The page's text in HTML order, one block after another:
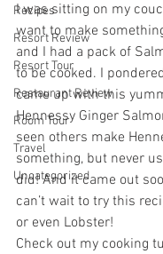
Recipes
Resort Review
Resort Tour
Restaurant Review
Room Tour
Travel
Uncategorized
I was sitting on my
want to make
and I had a pack of
to be cooked. I
came up with this
Hennessy Ginger
seen others make
something, but never
did! And it came out
can’t wait to try this
or even Lobster!
Check out my cooking